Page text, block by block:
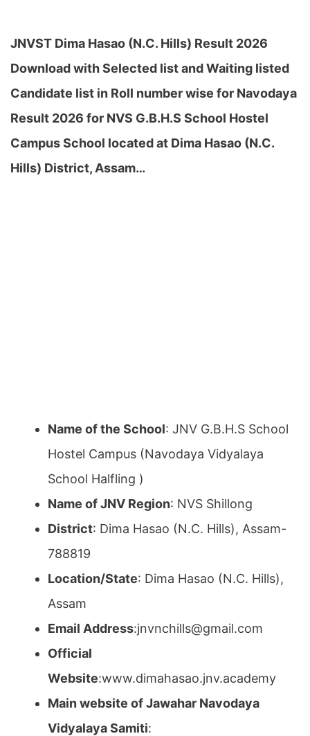
JNVST Dima Hasao (N.C. Hills) Result 2026
Download with Selected list and Waiting listed
Candidate list in Roll number wise for Navodaya
Result 2026 for NVS G.B.H.S School Hostel
Campus School located at Dima Hasao (N.C.
Hills) District, Assam…
Name of the School: JNV G.B.H.S School
Hostel Campus (Navodaya Vidyalaya
School Halfling )
Name of JNV Region: NVS Shillong
District: Dima Hasao (N.C. Hills), Assam-
788819
Location/State: Dima Hasao (N.C. Hills),
Assam
Email Address:jnvnchills@gmail.com
Official
Website:www.dimahasao.jnv.academy
Main website of Jawahar Navodaya
Vidyalaya Samiti: